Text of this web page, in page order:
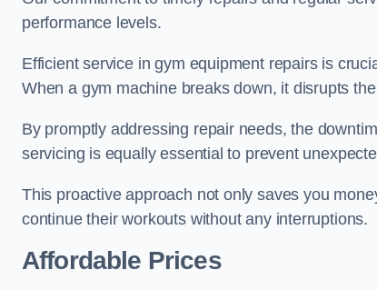
performance levels.
Efficient service in gym equipment repairs is
When a gym machine breaks down, it disrupts
By promptly addressing repair needs, the
servicing is equally essential to prevent
This proactive approach not only saves you
continue their workouts without any interruptions.
Affordable Prices